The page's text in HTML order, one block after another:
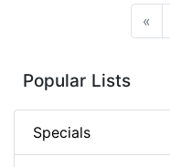
«
Popular Lists
Specials